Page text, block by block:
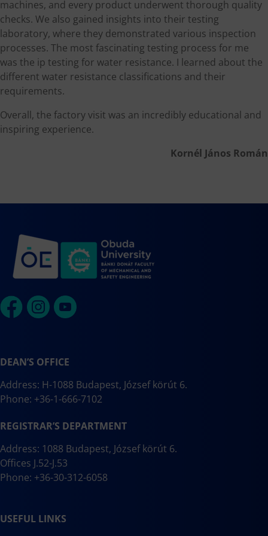
machines, and every product underwent thorough quality
checks. We also gained insights into their testing
laboratory, where they demonstrated various inspection
processes. The most fascinating testing process for me
was the ip testing for water resistance. I learned about the
different water resistance classifications and their
requirements.
Overall, the factory visit was an incredibly educational and
inspiring experience.
Kornél János Román
DEAN’S OFFICE
Address: H-1088 Budapest, József körút 6.
Phone: +36-1-666-7102
REGISTRAR’S DEPARTMENT
Address: 1088 Budapest, József körút 6.
Offices J.52-J.53
Phone: +36-30-312-6058
USEFUL LINKS